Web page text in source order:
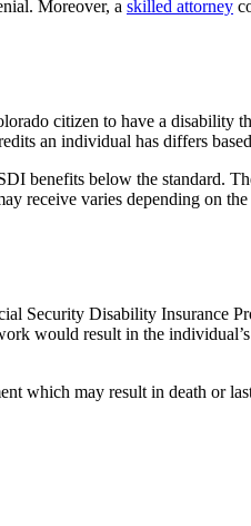
Moreover, a skilled attorney
citizen to have a disability
an individual has differs
benefits below the standard.
receive varies depending on
Security Disability Insurance
would result in the individual’s
which may result in death or